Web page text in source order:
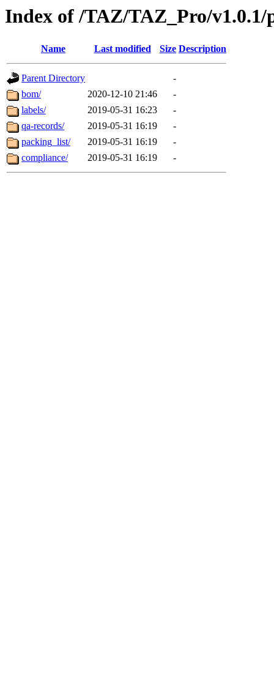
Index of /TAZ/TAZ_Pro/v1.0.1/
Name Last modified Size Description
Parent Directory
-
bom/
2020-12-10 21:46
-
labels/
2019-05-31 16:23
-
qa-records/
2019-05-31 16:19
-
packing_list/
2019-05-31 16:19
-
compliance/
2019-05-31 16:19 -